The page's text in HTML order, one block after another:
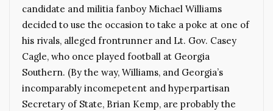
candidate and militia fanboy Michael Williams
decided to use the occasion to take a poke at one of
his rivals, alleged frontrunner and Lt. Gov. Casey
Cagle, who once played football at Georgia
Southern. (By the way, Williams, and Georgia’s
incomparably incomepetent and hyperpartisan
Secretary of State, Brian Kemp, are probably the